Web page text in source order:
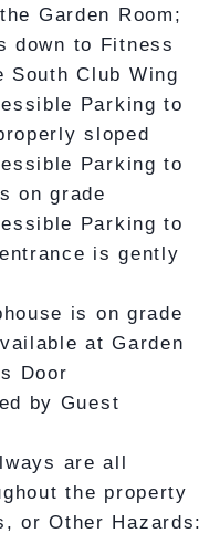
Garden Room;
down to Fitness
South Club Wing
Parking to
sloped
Parking to
on grade
Parking to
is gently
is on grade
at Garden
Door
by Guest
are all
the property
or Other Hazards: